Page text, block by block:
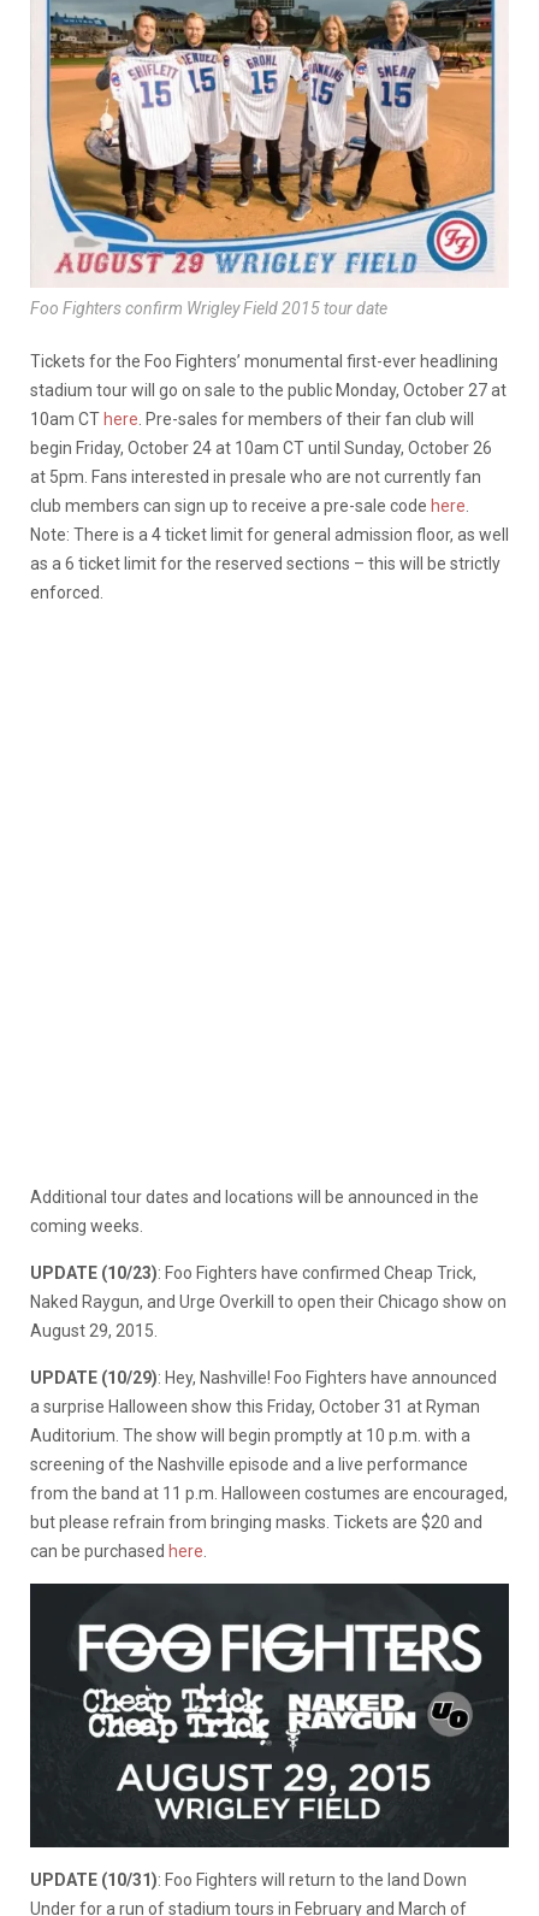
Foo Fighters confirm Wrigley Field 2015 tour date
Tickets for the Foo Fighters’ monumental first-ever headlining
stadium tour will go on sale to the public Monday, October 27 at
10am CT here. Pre-sales for members of their fan club will
begin Friday, October 24 at 10am CT until Sunday, October 26
at 5pm. Fans interested in presale who are not currently fan
club members can sign up to receive a pre-sale code here.
Note: There is a 4 ticket limit for general admission floor, as well
as a 6 ticket limit for the reserved sections – this will be strictly
enforced.
Additional tour dates and locations will be announced in the
coming weeks.
UPDATE (10/23): Foo Fighters have confirmed Cheap Trick,
Naked Raygun, and Urge Overkill to open their Chicago show on
August 29, 2015.
UPDATE (10/29): Hey, Nashville! Foo Fighters have announced
a surprise Halloween show this Friday, October 31 at Ryman
Auditorium. The show will begin promptly at 10 p.m. with a
screening of the Nashville episode and a live performance
from the band at 11 p.m. Halloween costumes are encouraged,
but please refrain from bringing masks. Tickets are $20 and
can be purchased here.
UPDATE (10/31): Foo Fighters will return to the land Down
Under for a run of stadium tours in February and March of